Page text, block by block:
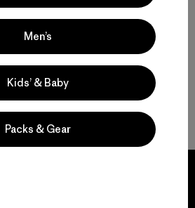
Volver arriba
Men’s
Kids’ & Baby
Packs & Gear